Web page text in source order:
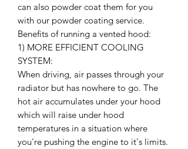
can also powder coat them for you
with our powder coating service.
Benefits of running a vented hood:
1) MORE EFFICIENT COOLING
SYSTEM:
When driving, air passes through your
radiator but has nowhere to go. The
hot air accumulates under your hood
which will raise under hood
temperatures in a situation where
you're pushing the engine to it's limits.